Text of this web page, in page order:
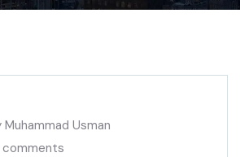
Muhammad Usman